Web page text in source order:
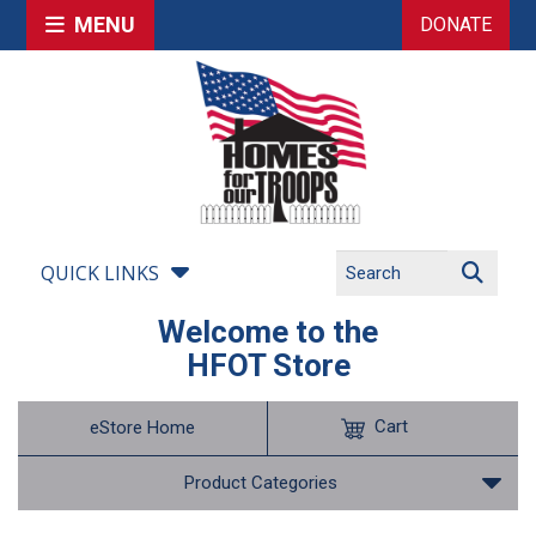
MENU DONATE
QUICK LINKS
Welcome to the
HFOT Store
eStore Home
Product Categories
Cart